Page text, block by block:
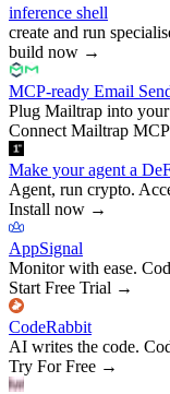
inference shell
create and run
build now →
MCP-ready Email
Plug Mailtrap into
Connect Mailtrap MCP
Make your agent a
Agent, run crypto.
Install now →
AppSignal
Monitor with ease.
Start Free Trial →
CodeRabbit
AI writes the code.
Try For Free →